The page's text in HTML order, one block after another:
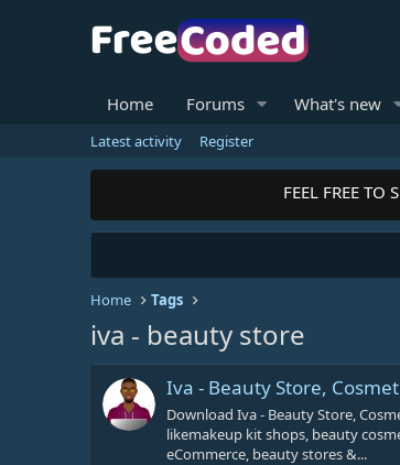
Home Forums What's new
Latest activity Register
FEEL FREE TO
Home Tags
iva - beauty store
Iva - Beauty Store,
Download Iva - Beauty Store,
likemakeup kit shops, beauty
eCommerce, beauty stores &...